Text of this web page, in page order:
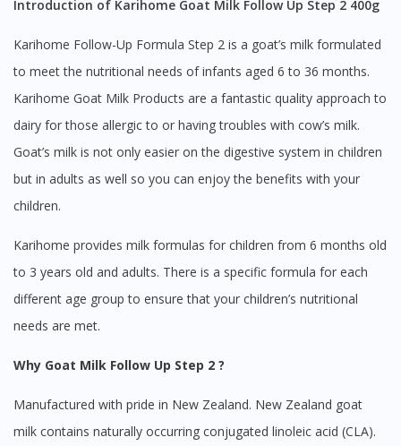
Introduction of Karihome Goat Milk Follow Up Step 2 400g
Karihome Follow-Up Formula Step 2 is a goat’s milk formulated
to meet the nutritional needs of infants aged 6 to 36 months.
Karihome Goat Milk Products are a fantastic quality approach to
dairy for those allergic to or having troubles with cow’s milk.
Goat’s milk is not only easier on the digestive system in children
but in adults as well so you can enjoy the benefits with your
children.
Karihome provides milk formulas for children from 6 months old
to 3 years old and adults. There is a specific formula for each
different age group to ensure that your children’s nutritional
needs are met.
Why Goat Milk Follow Up Step 2 ?
Manufactured with pride in New Zealand. New Zealand goat
milk contains naturally occurring conjugated linoleic acid (CLA).